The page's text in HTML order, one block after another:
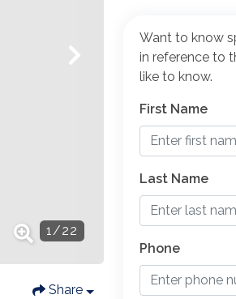
1/22
Share
Want to know
in reference to
like to know.
First Name
Last Name
Phone